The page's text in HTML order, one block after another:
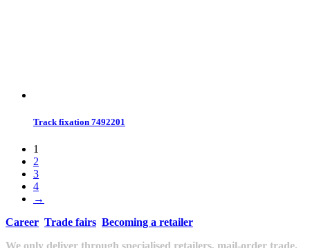
Track fixation 7492201
1
2
3
4
→
Career Trade fairs Becoming a retailer